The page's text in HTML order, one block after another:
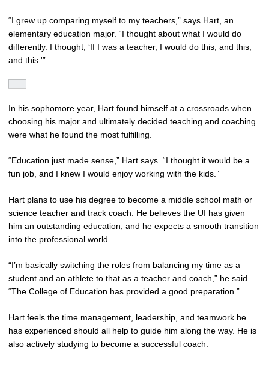
“I grew up comparing myself to my teachers,” says Hart, an
elementary education major. “I thought about what I would do
differently. I thought, ‘If I was a teacher, I would do this, and this,
and this.'”
In his sophomore year, Hart found himself at a crossroads when
choosing his major and ultimately decided teaching and coaching
were what he found the most fulfilling.
“Education just made sense,” Hart says. “I thought it would be a
fun job, and I knew I would enjoy working with the kids.”
Hart plans to use his degree to become a middle school math or
science teacher and track coach. He believes the UI has given
him an outstanding education, and he expects a smooth transition
into the professional world.
“I’m basically switching the roles from balancing my time as a
student and an athlete to that as a teacher and coach,” he said.
“The College of Education has provided a good preparation.”
Hart feels the time management, leadership, and teamwork he
has experienced should all help to guide him along the way. He is
also actively studying to become a successful coach.